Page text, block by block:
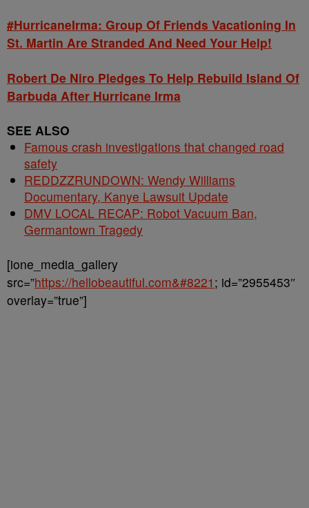
#HurricaneIrma: Group Of Friends Vacationing In
St. Martin Are Stranded And Need Your Help!
Robert De Niro Pledges To Help Rebuild Island Of
Barbuda After Hurricane Irma
SEE ALSO
Famous crash investigations that changed road
safety
REDDZZRUNDOWN: Wendy Williams
Documentary, Kanye Lawsuit Update
DMV LOCAL RECAP: Robot Vacuum Ban,
Germantown Tragedy
[ione_media_gallery
src=”https://hellobeautiful.com&#8221 ; id=”2955453″
overlay=”true”]